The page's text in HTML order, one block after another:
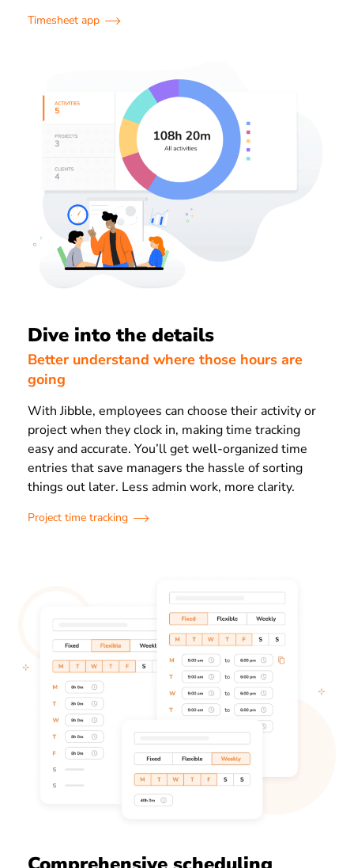
Timesheet app
Dive into the details
Better understand where those hours are
going
With Jibble, employees can choose their activity or
project when they clock in, making time tracking
easy and accurate. You’ll get well-organized time
entries that save managers the hassle of sorting
things out later. Less admin work, more clarity.
Project time tracking